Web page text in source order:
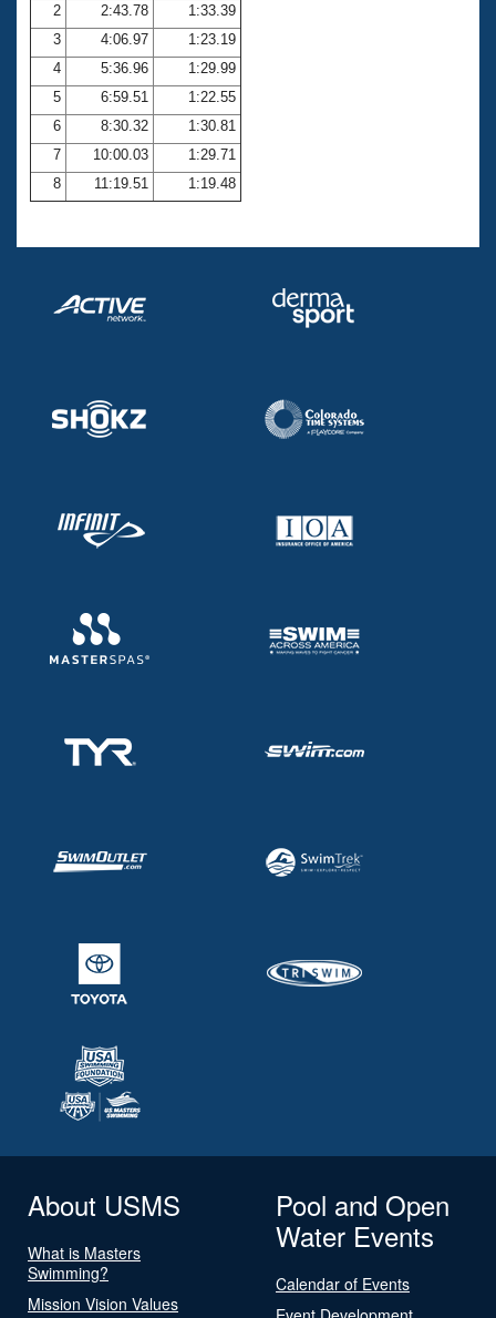
Club Central
Coach Central
Volunteer Central
Adult Learn-To-Swim Central
2
2:43.78
1:33.39
3
4:06.97
1:23.19
4
5:36.96
1:29.99
5
6:59.51
1:22.55
6
8:30.32
1:30.81
7
10:00.03
1:29.71
8
11:19.51 1:19.48
About USMS
What is Masters
Swimming?
Mission Vision Values
Pool and Open
Water Events
Calendar of Events